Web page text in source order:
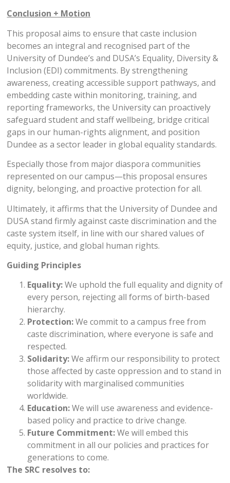
Conclusion + Motion
This proposal aims to ensure that caste inclusion
becomes an integral and recognised part of the
University of Dundee’s and DUSA’s Equality, Diversity &
Inclusion (EDI) commitments. By strengthening
awareness, creating accessible support pathways, and
embedding caste within monitoring, training, and
reporting frameworks, the University can proactively
safeguard student and staff wellbeing, bridge critical
gaps in our human-rights alignment, and position
Dundee as a sector leader in global equality standards.
Especially those from major diaspora communities
represented on our campus—this proposal ensures
dignity, belonging, and proactive protection for all.
Ultimately, it affirms that the University of Dundee and
DUSA stand firmly against caste discrimination and the
caste system itself, in line with our shared values of
equity, justice, and global human rights.
Guiding Principles
Equality:We uphold the full equality and dignity of
every person, rejecting all forms of birth-based
hierarchy.
Protection:We commit to a campus free from
caste discrimination, where everyone is safe and
respected.
Solidarity:We affirm our responsibility to protect
those affected by caste oppression and to stand in
solidarity with marginalised communities
worldwide.
Education:We will use awareness and evidence-
based policy and practice to drive change.
Future Commitment:We will embed this
commitment in all our policies and practices for
generations to come.
The SRC resolves to: